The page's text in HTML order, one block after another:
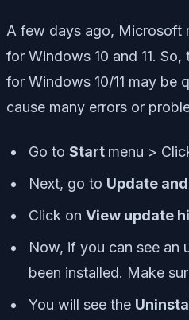
A few days ago, Microsoft
for Windows 10 and 11.
for Windows 10/11 may be
cause many errors or
Go to Start menu >
Next, go to Update
Click on View update
Now, if you can see an
been installed. Make
You will see the